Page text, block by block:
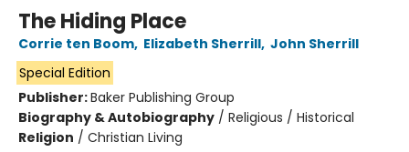
The Hiding Place
Corrie ten Boom, Elizabeth Sherrill, John Sherrill
Special Edition
Publisher:Baker Publishing Group
Biography & Autobiography / Religious / Historical
Religion / Christian Living